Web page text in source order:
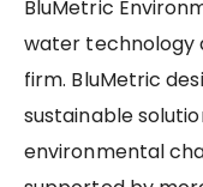
BluMetric
water technology
firm. BluMetric
sustainable
environmental